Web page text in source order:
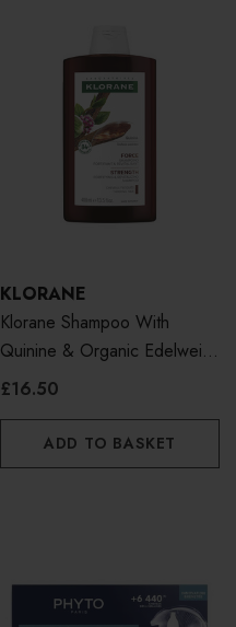
KLORANE
Klorane Shampoo With
Quinine & Organic Edelweiss
400ml
£16.50
ADD TO BASKET